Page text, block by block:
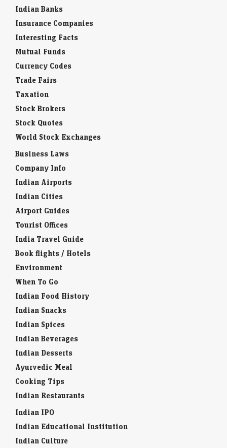
Indian Banks
Insurance Companies
Interesting Facts
Mutual Funds
Currency Codes
Trade Fairs
Taxation
Stock Brokers
Stock Quotes
World Stock Exchanges
Business Laws
Company Info
Indian Airports
Indian Cities
Airport Guides
Tourist Offices
India Travel Guide
Book flights / Hotels
Environment
When To Go
Indian Food History
Indian Snacks
Indian Spices
Indian Beverages
Indian Desserts
Ayurvedic Meal
Cooking Tips
Indian Restaurants
Indian IPO
Indian Educational Institution
Indian Culture